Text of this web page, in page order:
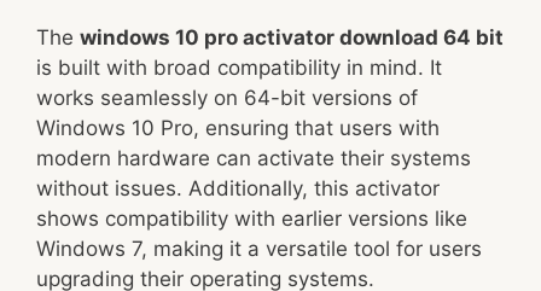
The windows 10 pro activator download 64 bit
is built with broad compatibility in mind. It
works seamlessly on 64-bit versions of
Windows 10 Pro, ensuring that users with
modern hardware can activate their systems
without issues. Additionally, this activator
shows compatibility with earlier versions like
Windows 7, making it a versatile tool for users
upgrading their operating systems.